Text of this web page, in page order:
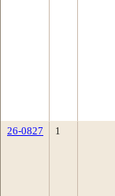
26-0827
1